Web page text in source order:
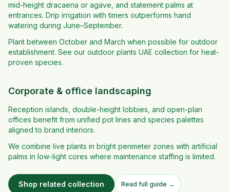
mid-height dracaena or agave, and statement palms at
entrances. Drip irrigation with timers outperforms hand
watering during June–September.
Plant between October and March when possible for outdoor
establishment. See our outdoor plants UAE collection for heat-
proven species.
Corporate & office landscaping
Reception islands, double-height lobbies, and open-plan
offices benefit from unified pot lines and species palettes
aligned to brand interiors.
We combine live plants in bright perimeter zones with artificial
palms in low-light cores where maintenance staffing is limited.
Shop related collection Read full guide →